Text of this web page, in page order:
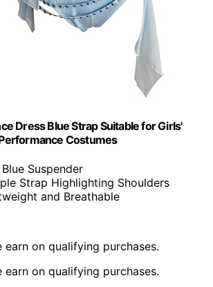
Dress Blue Strap Suitable for Girls'
Costumes
Suspender
Strap Highlighting Shoulders
and Breathable
earn on qualifying purchases.
earn on qualifying purchases.